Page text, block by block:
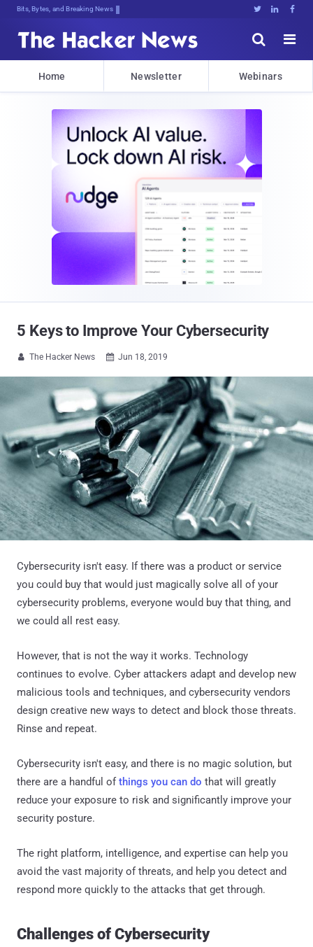
Bits, Bytes, and Breaking News   


Home Newsletter Webinars
5 Keys to Improve Your Cybersecurity
 The Hacker News  Jun 18, 2019
Cybersecurity isn't easy. If there was a product or service
you could buy that would just magically solve all of your
cybersecurity problems, everyone would buy that thing, and
we could all rest easy.
However, that is not the way it works. Technology
continues to evolve. Cyber attackers adapt and develop new
malicious tools and techniques, and cybersecurity vendors
design creative new ways to detect and block those threats.
Rinse and repeat.
Cybersecurity isn't easy, and there is no magic solution, but
there are a handful ofthings you can do that will greatly
reduce your exposure to risk and significantly improve your
security posture.
The right platform, intelligence, and expertise can help you
avoid the vast majority of threats, and help you detect and
respond more quickly to the attacks that get through.
Challenges of Cybersecurity